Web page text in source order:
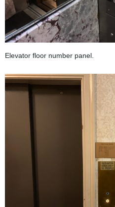
Elevator floor number panel.